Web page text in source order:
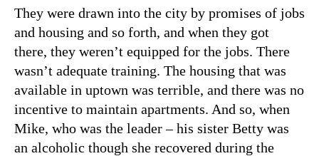
They were drawn into the city by promises of jobs
and housing and so forth, and when they got
there, they weren’t equipped for the jobs. There
wasn’t adequate training. The housing that was
available in uptown was terrible, and there was no
incentive to maintain apartments. And so, when
Mike, who was the leader – his sister Betty was
an alcoholic though she recovered during the